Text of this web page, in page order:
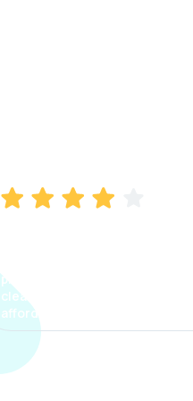
process. The options were
clear, the premium was
affordable.